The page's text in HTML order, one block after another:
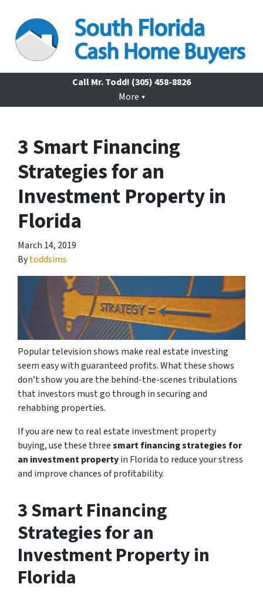
Call Mr. Todd! (305) 458-8826
More
3 Smart Financing
Strategies for an
Investment Property in
Florida
March 14, 2019
Bytoddsims
Popular television shows make real estate investing
seem easy with guaranteed profits. What these shows
don’t show you are the behind-the-scenes tribulations
that investors must go through in securing and
rehabbing properties.
If you are new to real estate investment property
buying, use these threesmart financing strategies for
an investment propertyin Florida to reduce your stress
and improve chances of profitability.
3 Smart Financing
Strategies for an
Investment Property in
Florida